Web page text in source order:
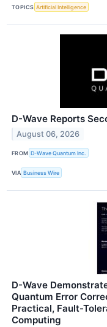
TOPICS Artificial Intelligence
D-Wave Reports
August 06, 2026
FROM D-Wave Quantum Inc.
VIA Business Wire
D-Wave
Quantum Error
Practical, Fault-
Computing